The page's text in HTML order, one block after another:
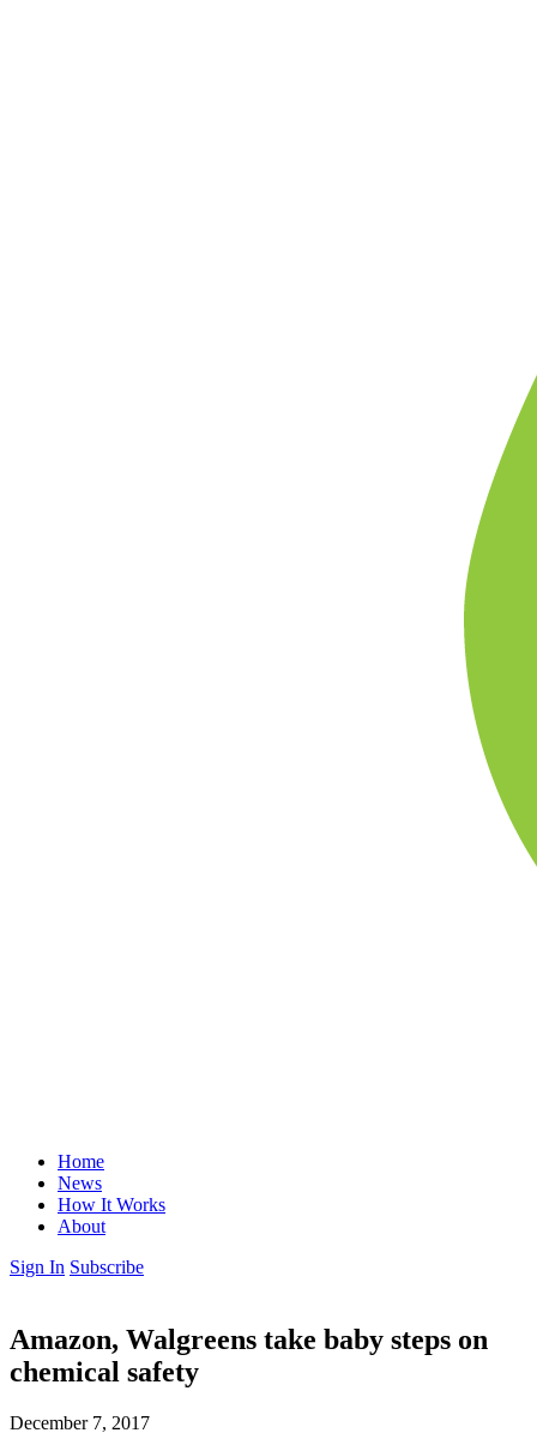
Home
News
How It Works
About
Sign In Subscribe
Amazon, Walgreens take baby steps on
chemical safety
December 7, 2017